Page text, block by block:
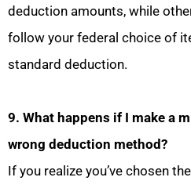
deduction amounts, while
follow your federal choice of
standard deduction.
9. What happens if I make a
wrong deduction method?
If you realize you’ve chosen